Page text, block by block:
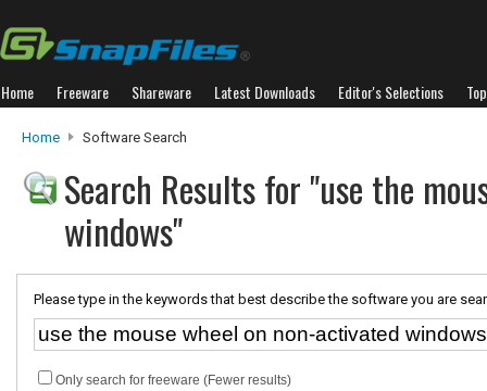
Home Freeware Shareware Latest Downloads Editor's Selections
Home Software Search
Search Results for "use the
windows"
Please type in the keywords that best describe the software you are
Only search for freeware (Fewer results)